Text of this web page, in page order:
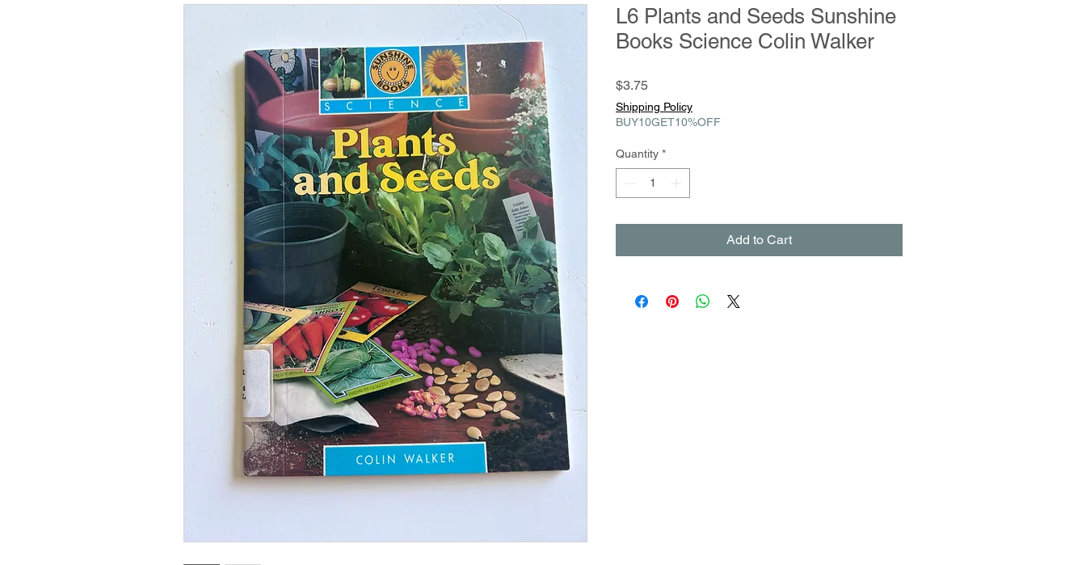
L6 Plants and Seeds Sunshine
Books Science Colin Walker
$3.75Price
Shipping Policy
BUY10GET10%OFF
Quantity *
Add to Cart